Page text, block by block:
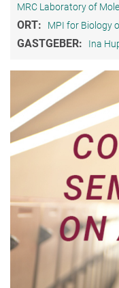
MRC Laboratory of
ORT: MPI for Biology
GASTGEBER: Ina